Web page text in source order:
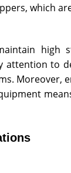
which
high
attention to
Moreover,